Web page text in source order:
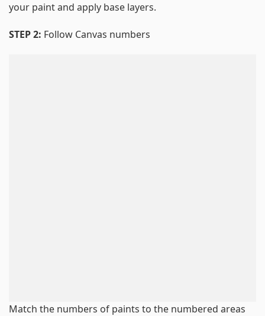
your paint and apply base layers.
STEP 2: Follow Canvas numbers
Match the numbers of paints to the numbered areas